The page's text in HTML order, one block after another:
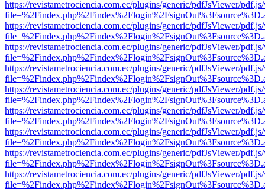
https://revistametrociencia.com.ec/plugins/generic/pdfJsViewer/
https://revistametrociencia.com.ec/plugins/generic/pdfJsViewer/
https://revistametrociencia.com.ec/plugins/generic/pdfJsViewer/
https://revistametrociencia.com.ec/plugins/generic/pdfJsViewer/
https://revistametrociencia.com.ec/plugins/generic/pdfJsViewer/
https://revistametrociencia.com.ec/plugins/generic/pdfJsViewer/
https://revistametrociencia.com.ec/plugins/generic/pdfJsViewer/
https://revistametrociencia.com.ec/plugins/generic/pdfJsViewer/
https://revistametrociencia.com.ec/plugins/generic/pdfJsViewer/